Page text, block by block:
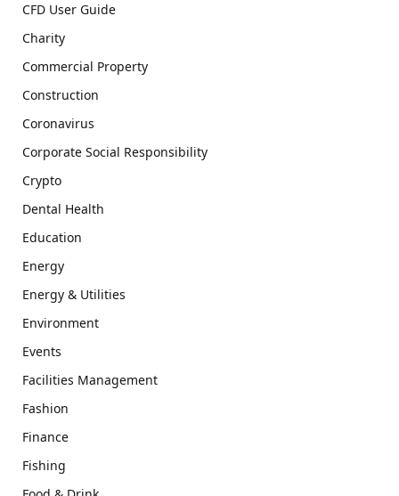
CFD User Guide
Charity
Commercial Property
Construction
Coronavirus
Corporate Social Responsibility
Crypto
Dental Health
Education
Energy
Energy & Utilities
Environment
Events
Facilities Management
Fashion
Finance
Fishing